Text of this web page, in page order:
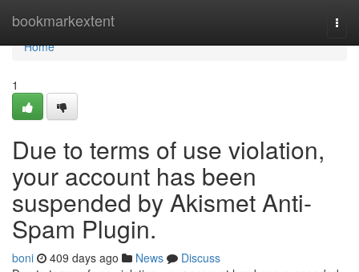
bookmarkextent
Home
Home
1
Due to terms of use violation,
your account has been
suspended by Akismet Anti-
Spam Plugin.
boni 409 days ago News
Discuss